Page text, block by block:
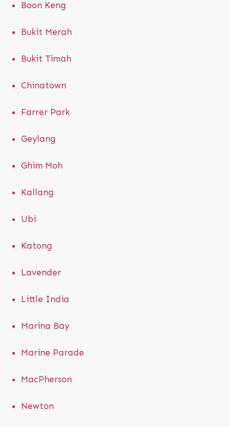
Boon Keng
Bukit Merah
Bukit Timah
Chinatown
Farrer Park
Geylang
Ghim Moh
Kallang
Ubi
Katong
Lavender
Little India
Marina Bay
Marine Parade
MacPherson
Newton